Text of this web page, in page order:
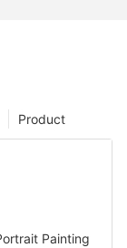
Product